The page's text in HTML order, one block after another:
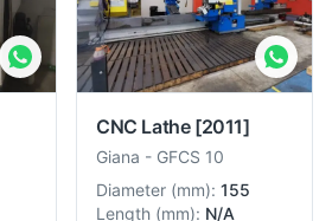
CNC Lathe [2011]
Giana - GFCS 10
Diameter (mm): 155
Length (mm): N/A